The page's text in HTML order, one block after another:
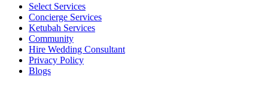
Select Services
Concierge Services
Ketubah Services
Community
Hire Wedding Consultant
Privacy Policy
Blogs